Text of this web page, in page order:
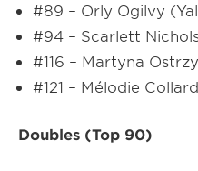
#89 – Orly Ogilvy
#94 – Scarlett
#116 – Martyna
#121 – Mélodie
Doubles (Top 90)